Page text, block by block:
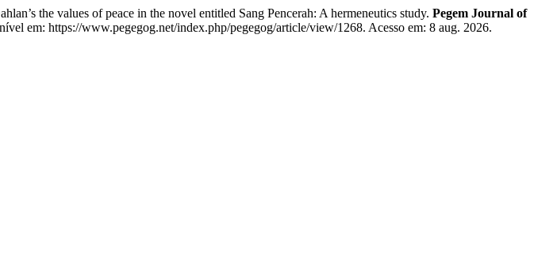
the values of peace in the novel entitled Sang Pencerah: A hermeneutics study. Pegem Journal of
em: https://www.pegegog.net/index.php/pegegog/article/view/1268. Acesso em: 8 aug. 2026.